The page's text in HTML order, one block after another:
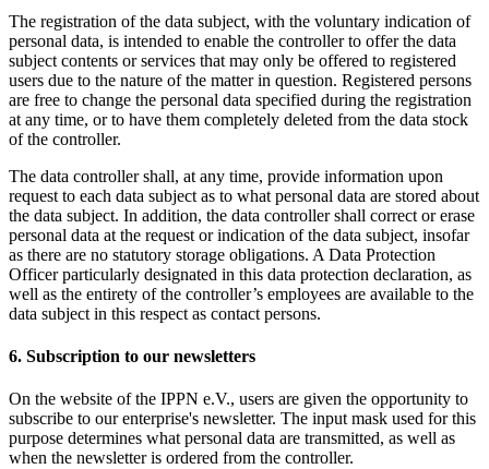
The registration of the data subject, with the voluntary indication of
personal data, is intended to enable the controller to offer the data
subject contents or services that may only be offered to registered
users due to the nature of the matter in question. Registered persons
are free to change the personal data specified during the registration
at any time, or to have them completely deleted from the data stock
of the controller.
The data controller shall, at any time, provide information upon
request to each data subject as to what personal data are stored about
the data subject. In addition, the data controller shall correct or erase
personal data at the request or indication of the data subject, insofar
as there are no statutory storage obligations. A Data Protection
Officer particularly designated in this data protection declaration, as
well as the entirety of the controller’s employees are available to the
data subject in this respect as contact persons.
6. Subscription to our newsletters
On the website of the IPPN e.V., users are given the opportunity to
subscribe to our enterprise's newsletter. The input mask used for this
purpose determines what personal data are transmitted, as well as
when the newsletter is ordered from the controller.